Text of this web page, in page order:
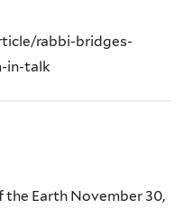
rabbi-bridges-
in-talk
the Earth November 30,